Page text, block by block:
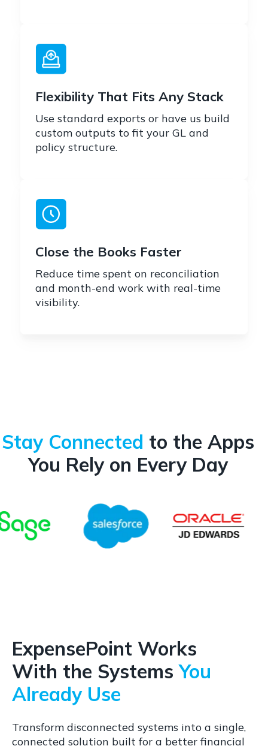
Flexibility That Fits Any Stack
Use standard exports or have us build
custom outputs to fit your GL and
policy structure.
Close the Books Faster
Reduce time spent on reconciliation
and month-end work with real-time
visibility.
Stay Connected to the Apps
You Rely on Every Day
ExpensePoint Works
With the SystemsYou
Already Use
Transform disconnected systems into a single,
connected solution built for a better financial